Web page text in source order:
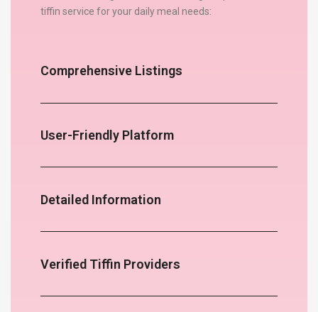
tiffin service for your daily meal needs:
Comprehensive Listings
User-Friendly Platform
Detailed Information
Verified Tiffin Providers